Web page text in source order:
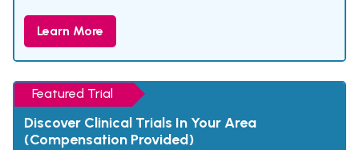
Learn More
Featured Trial
Discover Clinical Trials In Your Area
(Compensation Provided)